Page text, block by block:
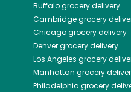
Buffalogrocery delivery
Cambridgegrocery
Chicagogrocery delivery
Denvergrocery delivery
Los Angeles grocery
Manhattan grocery
Philadelphia grocery